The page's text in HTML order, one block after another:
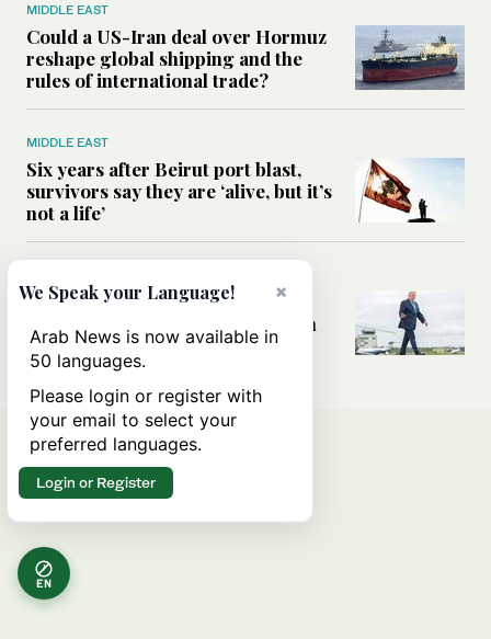
MIDDLE EAST
Could a US-Iran deal over Hormuz
reshape global shipping and the
rules of international trade?
MIDDLE EAST
Six years after Beirut port blast,
survivors say they are ‘alive, but it’s
not a life’
Can Trump’s ‘art of the deal’
strategy reshape the conflict with
Iran?
EN
×
We Speak your Language!
Arab News is now available in
50 languages.
Please login or register with
your email to select your
preferred languages.
Login or Register